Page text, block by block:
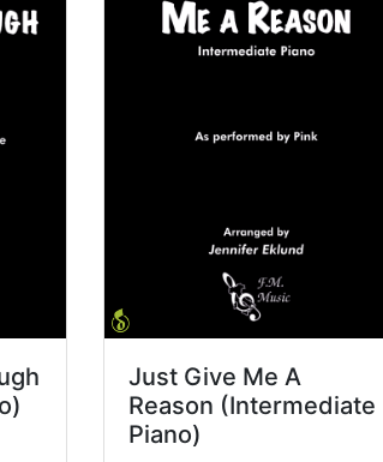
Just Give Me A
Reason (Intermediate
Piano)